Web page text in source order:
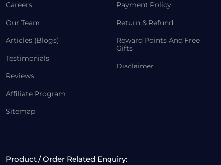
Careers
Our Team
Articles (Blogs)
Testimonials
Reviews
Affiliate Program
Sitemap
Payment Policy
Return & Refund
Reward Points And Free
Gifts
Disclaimer
Product / Order Related Enquiry: